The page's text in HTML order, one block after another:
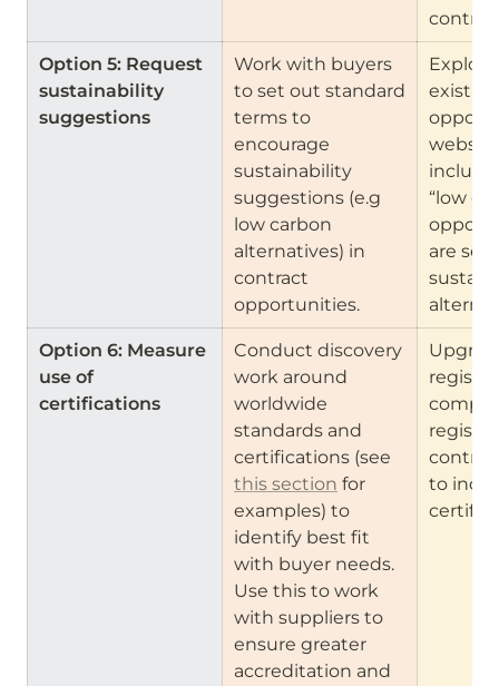
Option 5: Request
sustainability
suggestions
Work with buyers
to set out standard
terms to
encourage
sustainability
suggestions (e.g
low carbon
alternatives) in
contract
opportunities.
include
“low
are
Option 6: Measure
use of
certifications
Conduct discovery
work around
worldwide
standards and
this section for
examples) to
identify best fit
with buyer needs.
Use this to work
with suppliers to
ensure greater
accreditation and
to